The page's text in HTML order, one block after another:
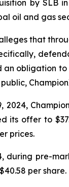
by SLB
oil and gas
that
an obligation
2024,
its offer to
prices.
during pre-
per share.